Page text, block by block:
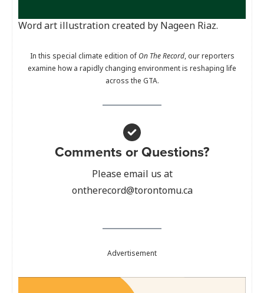
Word art illustration created by Nageen Riaz.
In this special climate edition ofOn The Record, our reporters
examine how a rapidly changing environment is reshaping life
across the GTA.
Comments or Questions?
Please email us at
ontherecord@torontomu.ca
Advertisement